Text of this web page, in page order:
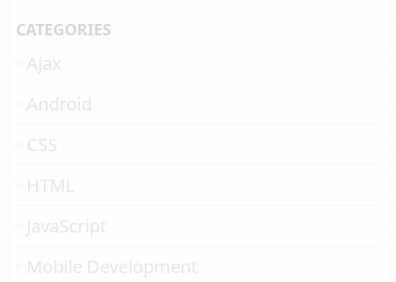
CATEGORIES
Ajax
Android
CSS
HTML
JavaScript
Mobile Development